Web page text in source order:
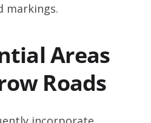
markings.
Areas
Roads